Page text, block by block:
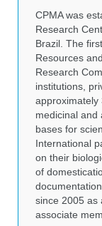
CPMA was
Research
Brazil. The
Resources
Research
institutions,
approximately
medicinal and
bases for
International
on their
of
since 2005 as
associate